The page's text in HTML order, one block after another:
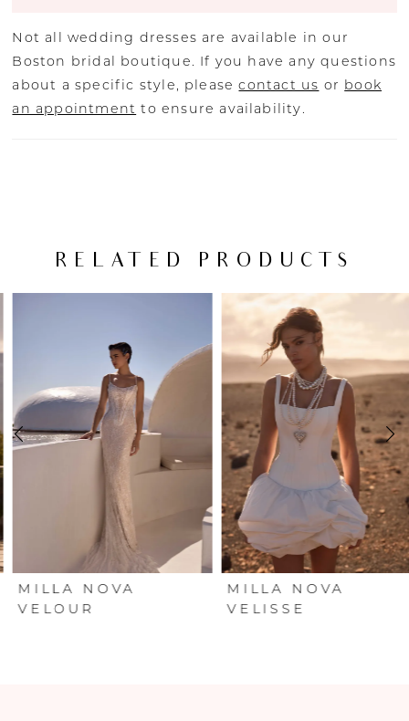
Not all wedding dresses are available in our
Boston bridal boutique. If you have any questions
about a specific style, pleasecontact us or book
an appointment to ensure availability.
RELATED PRODUCTS
Carousel
end
AUTOPLAY
SLIDE
SLIDE
2
3
6
MILLA NOVA
VELOUR
MILLA NOVA
VELISSE